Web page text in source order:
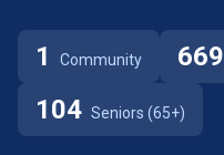
1 Community 669
104 Seniors (65+)